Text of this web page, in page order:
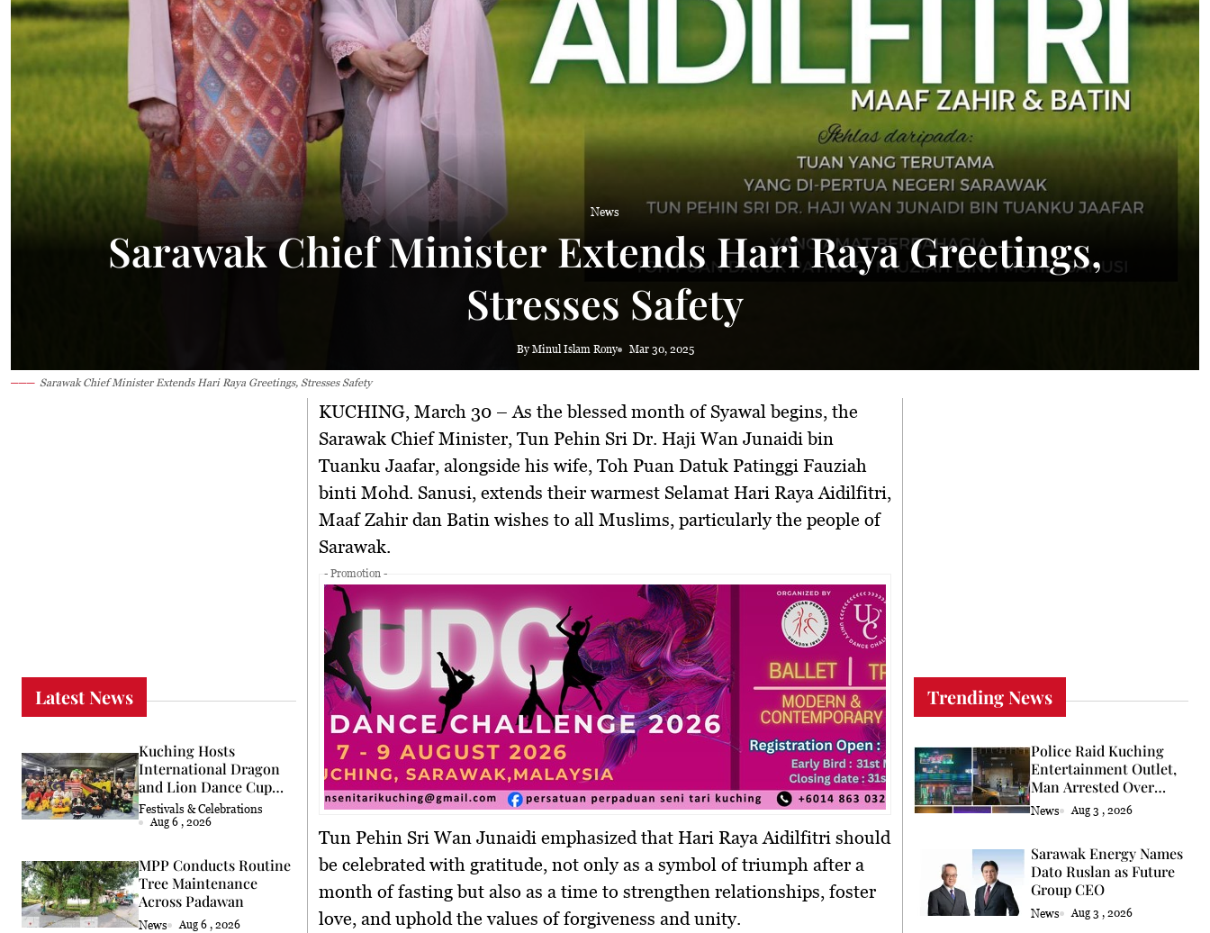
News
Sarawak Chief Minister Extends Hari Raya Greetings,
Stresses Safety
By Minul Islam Rony Mar 30, 2025
Sarawak Chief Minister Extends Hari Raya Greetings, Stresses Safety
Latest News
Kuching Hosts
International Dragon
and Lion Dance Cup
2026
Festivals & Celebrations
Aug 6 , 2026
MPP Conducts Routine
Tree Maintenance
Across Padawan
News Aug 6 , 2026
KUCHING, March 30 – As the blessed month of Syawal begins, the
Sarawak Chief Minister, Tun Pehin Sri Dr. Haji Wan Junaidi bin
Tuanku Jaafar, alongside his wife, Toh Puan Datuk Patinggi Fauziah
binti Mohd. Sanusi, extends their warmest Selamat Hari Raya Aidilfitri,
Maaf Zahir dan Batin wishes to all Muslims, particularly the people of
Sarawak.
- Promotion -
Tun Pehin Sri Wan Junaidi emphasized that Hari Raya Aidilfitri should
be celebrated with gratitude, not only as a symbol of triumph after a
month of fasting but also as a time to strengthen relationships, foster
love, and uphold the values of forgiveness and unity.
Trending News
Police Raid Kuching
Entertainment Outlet,
Man Arrested Over
Licence
News Aug 3 , 2026
Sarawak Energy Names
Dato Ruslan as Future
Group CEO
News Aug 3 , 2026